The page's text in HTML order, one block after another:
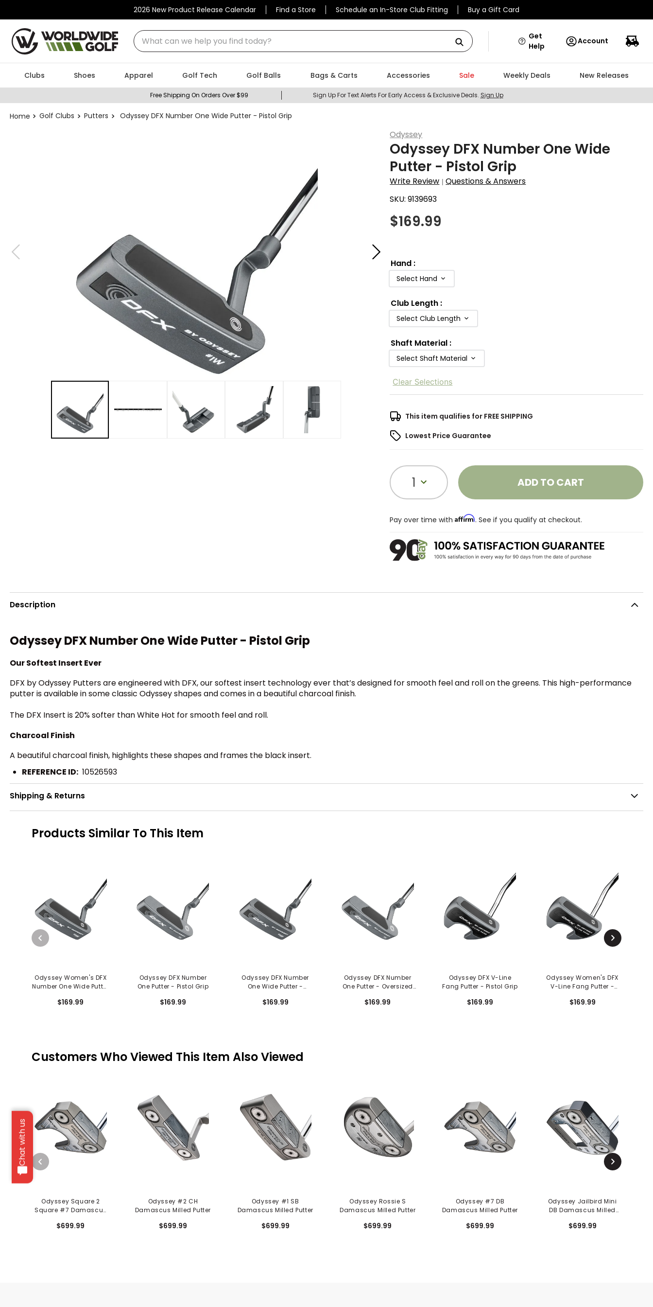
2026 New Product Release Calendar Find a Store Schedule an In-Store Club Fitting Buy a Gift Card
What can we help you find today?
Chat with us
Get
Help
Account
Clubs Shoes Apparel Golf Tech Golf Balls Bags & Carts Accessories Sale Weekly Deals New Releases
Free Shipping On Orders Over $99 Sign Up For Text Alerts For Early Access & Exclusive Deals. Sign Up
Golf Clubs Putters Odyssey DFX Number One Wide Putter - Pistol Grip
Odyssey
Odyssey DFX Number One Wide
Putter - Pistol Grip
Write Review |Questions & Answers
SKU:9139693
$169.99
Hand :
Select Hand
Club Length :
Select Club Length
Shaft Material :
Select Shaft Material
Clear Selections
This item qualifies for FREE SHIPPING
Lowest Price Guarantee
1 ADD TO CART
Pay over time with Affirm. See if you qualify at checkout.
Description
Odyssey DFX Number One Wide Putter - Pistol Grip
Our Softest Insert Ever
DFX by Odyssey Putters are engineered with DFX, our softest insert technology ever that’s designed for smooth feel and roll on the greens. This high-performance
putter is available in some classic Odyssey shapes and comes in a beautiful charcoal finish.
The DFX Insert is 20% softer than White Hot for smooth feel and roll.
Charcoal Finish
A beautiful charcoal finish, highlights these shapes and frames the black insert.
REFERENCE ID: 10526593
Shipping & Returns
Products Similar To This Item
Odyssey Women's DFX
Number One Wide Putter
$169.99
Odyssey DFX Number
One Putter - Pistol Grip
$169.99
Odyssey DFX Number
One Wide Putter -
$169.99
Odyssey DFX Number
One Putter - Oversized
$169.99
Odyssey DFX V-Line
Fang Putter - Pistol Grip
$169.99
Odyssey Women's DFX
V-Line Fang Putter -
$169.99
Customers Who Viewed This Item Also Viewed
Odyssey Square 2
Square #7 Damascus
$699.99
Odyssey #2 CH
Damascus Milled Putter
$699.99
Odyssey #1 SB
Damascus Milled Putter
$699.99
Odyssey Rossie S
Damascus Milled Putter
$699.99
Odyssey #7 DB
Damascus Milled Putter
$699.99
Odyssey Jailbird Mini
DB Damascus Milled
$699.99